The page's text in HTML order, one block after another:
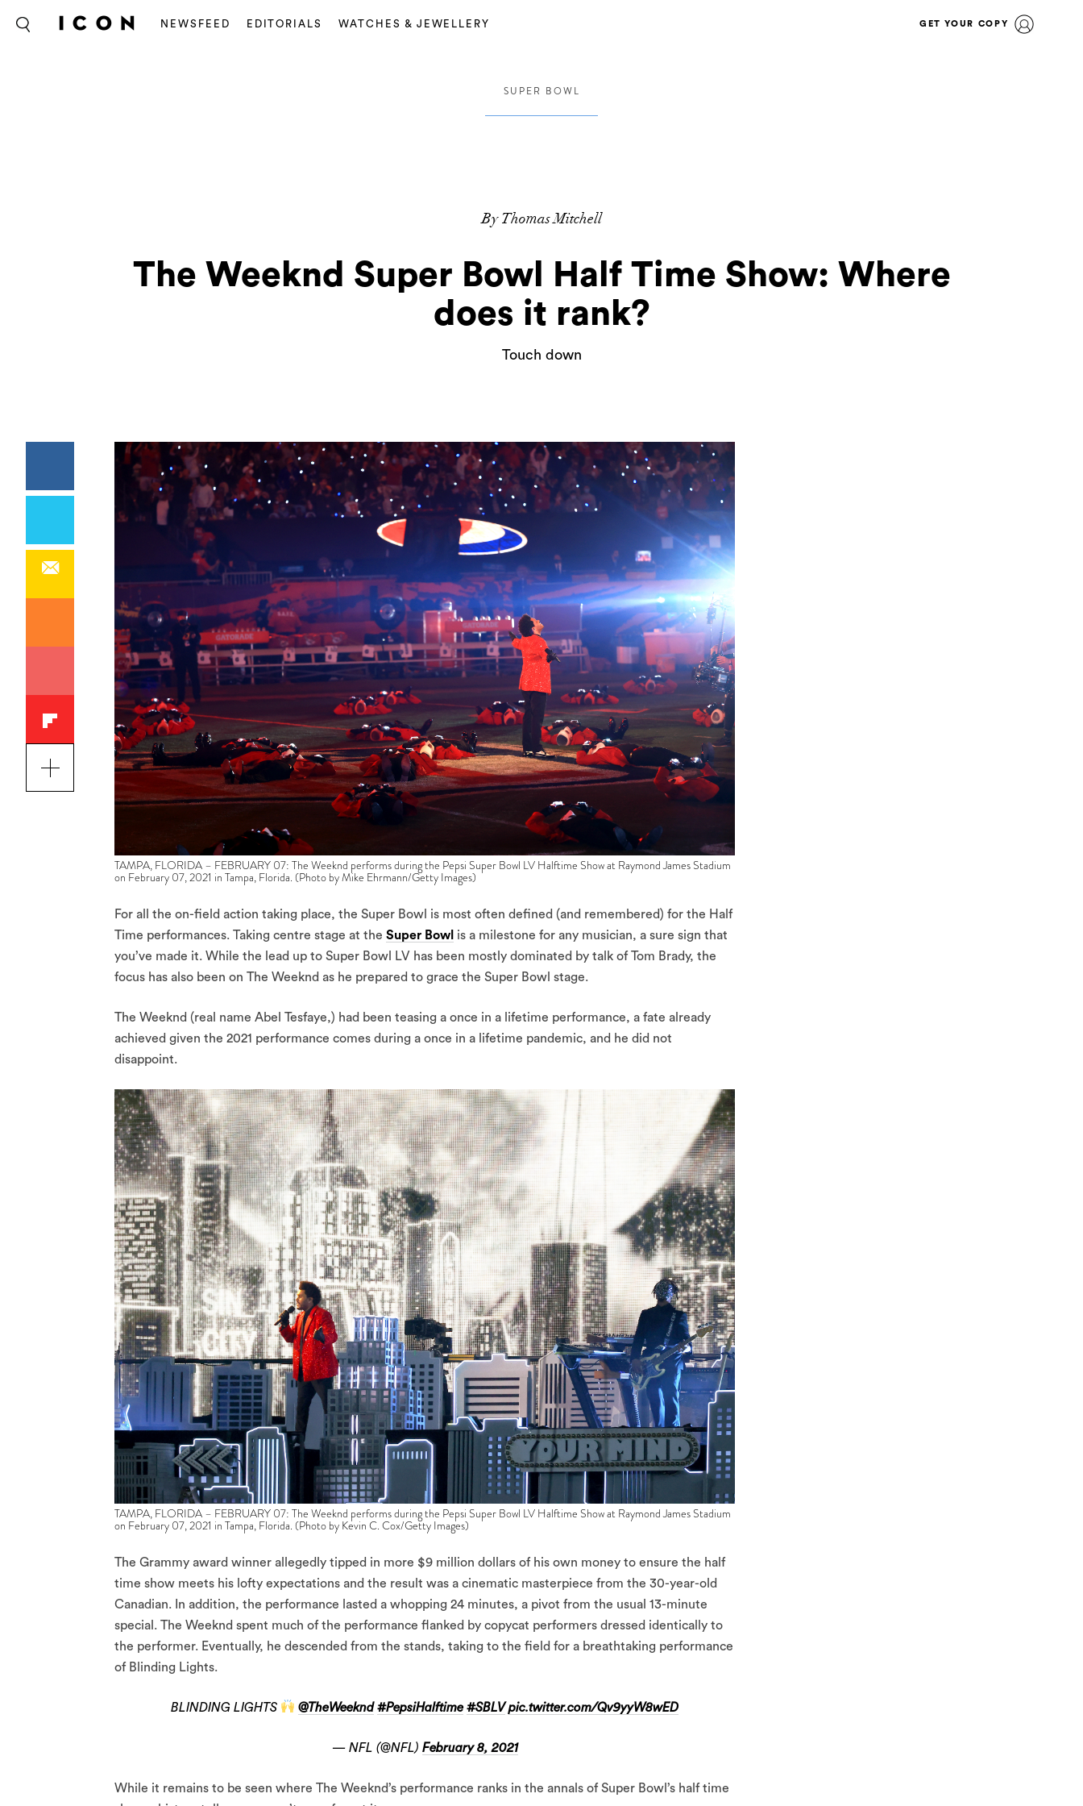
NEWSFEED EDITORIALS WATCHES & JEWELLERY GET YOUR COPY
SUPER BOWL
By Thomas Mitchell
The Weeknd Super Bowl Half Time Show: Where
does it rank?
Touch down
TAMPA, FLORIDA – FEBRUARY 07: The Weeknd performs during the Pepsi Super Bowl LV Halftime Show at Raymond James Stadium
on February 07, 2021 in Tampa, Florida. (Photo by Mike Ehrmann/Getty Images)
For all the on-field action taking place, the Super Bowl is most often defined (and remembered) for the Half
Time performances. Taking centre stage at the Super Bowl is a milestone for any musician, a sure sign that
you’ve made it. While the lead up to Super Bowl LV has been mostly dominated by talk of Tom Brady, the
focus has also been on The Weeknd as he prepared to grace the Super Bowl stage.
The Weeknd (real name Abel Tesfaye,) had been teasing a once in a lifetime performance, a fate already
achieved given the 2021 performance comes during a once in a lifetime pandemic, and he did not
disappoint.
TAMPA, FLORIDA – FEBRUARY 07: The Weeknd performs during the Pepsi Super Bowl LV Halftime Show at Raymond James Stadium
on February 07, 2021 in Tampa, Florida. (Photo by Kevin C. Cox/Getty Images)
The Grammy award winner allegedly tipped in more $9 million dollars of his own money to ensure the half
time show meets his lofty expectations and the result was a cinematic masterpiece from the 30-year-old
Canadian. In addition, the performance lasted a whopping 24 minutes, a pivot from the usual 13-minute
special. The Weeknd spent much of the performance flanked by copycat performers dressed identically to
the performer. Eventually, he descended from the stands, taking to the field for a breathtaking performance
of Blinding Lights.
BLINDING LIGHTS @TheWeeknd #PepsiHalftime #SBLV pic.twitter.com/Qv9yyW8wED
— NFL (@NFL) February 8, 2021
While it remains to be seen where The Weeknd’s performance ranks in the annals of Super Bowl’s half time